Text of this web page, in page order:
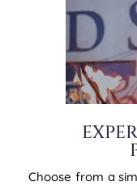
Choose from a